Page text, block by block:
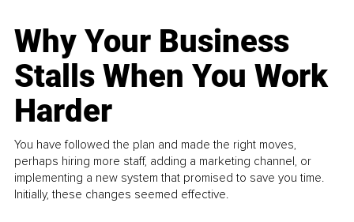
Why Your Business
Stalls When You Work
Harder
You have followed the plan and made the right moves,
perhaps hiring more staff, adding a marketing channel, or
implementing a new system that promised to save you time.
Initially, these changes seemed effective.